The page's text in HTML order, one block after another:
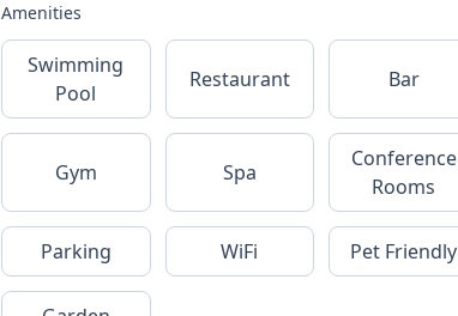
Amenities
Swimming
Pool
Restaurant Bar
Gym Spa
Conference
Rooms
Parking WiFi Pet Friendly